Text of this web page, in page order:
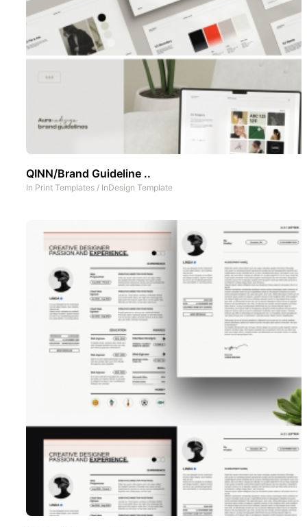
QINN/Brand Guideline ..
In Print Templates / InDesign Template